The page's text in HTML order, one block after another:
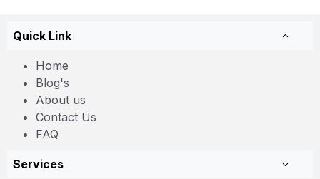
Quick Link
Home
Blog's
About us
Contact Us
FAQ
Services